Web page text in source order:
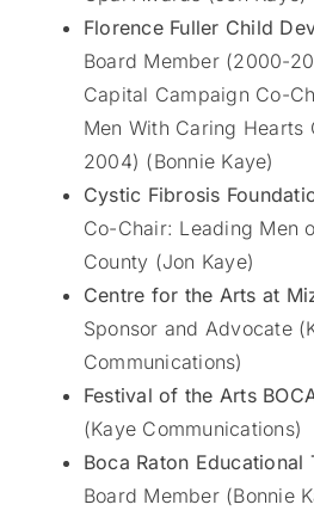
Florence Fuller Child
Board Member (2000-
Capital Campaign Co-
Men With Caring Hearts
2004) (Bonnie Kaye)
Cystic Fibrosis
Co-Chair: Leading Men
County (Jon Kaye)
Centre for the Arts at
Sponsor and Advocate
Communications)
Festival of the Arts
(Kaye Communications)
Boca Raton Educational
Board Member (Bonnie